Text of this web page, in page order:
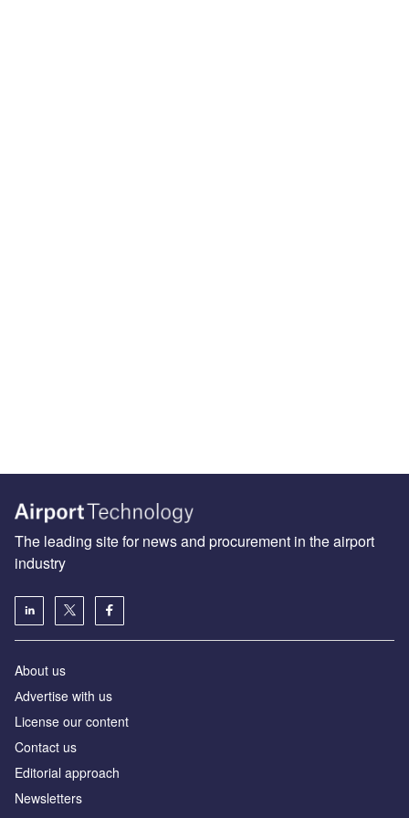
The leading site for news and procurement in the airport
industry
About us
Аdvertise with us
License our content
Contact us
Editorial approach
Newsletters